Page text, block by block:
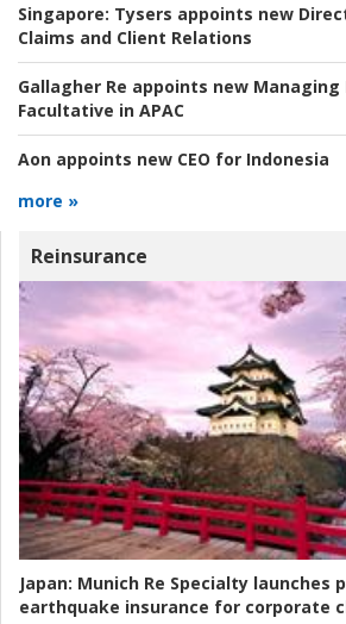
Singapore: Tysers appoints new
Claims and Client Relations
Gallagher Re appoints new
Facultative in APAC
Aon appoints new CEO for Indonesia
more »
Reinsurance
Japan: Munich Re Specialty launches
earthquake insurance for corporate